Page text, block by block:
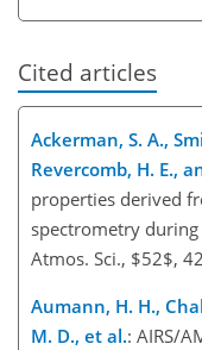
Cited articles
Ackerman, S. A.,
Revercomb, H. E.,
properties derived
spectrometry during
Atmos. Sci., $52$,
Aumann, H. H.,
M. D., et al.: AIRS/